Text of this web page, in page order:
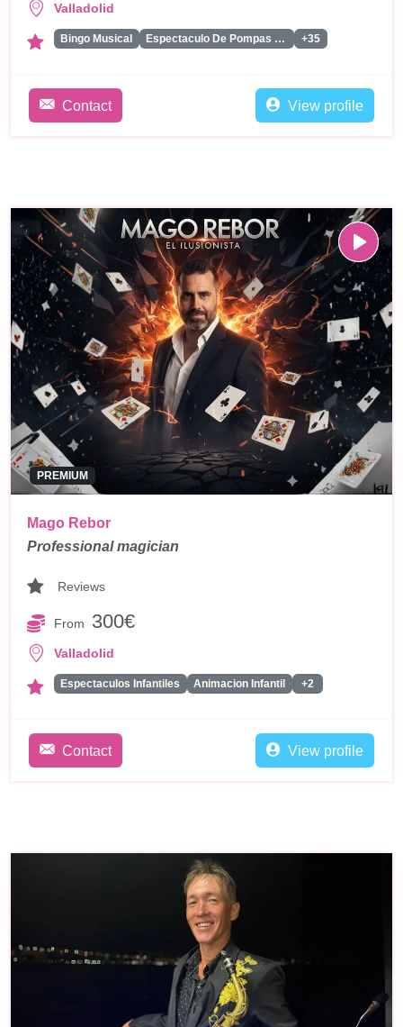
Valladolid
Bingo Musical Espectaculo De Pompas De Jabon +35
Contact View profile
PREMIUM
Mago Rebor
Professional magician
Reviews
From 300€
Valladolid
Espectaculos Infantiles Animacion Infantil +2
Contact View profile